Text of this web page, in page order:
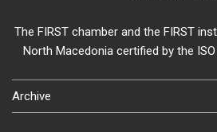
The FIRST chamber and the FIRST
North Macedonia certified by the ISO
Archive